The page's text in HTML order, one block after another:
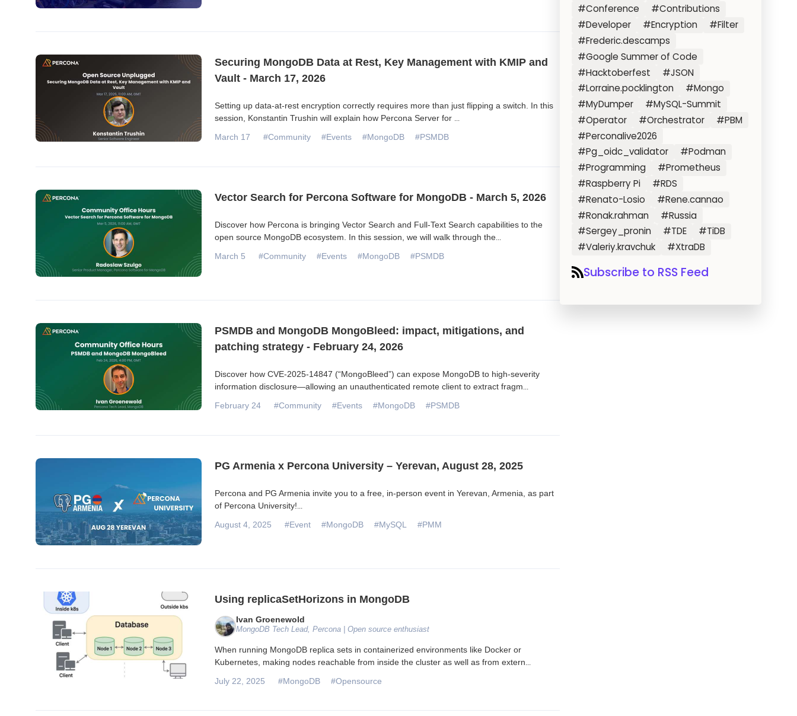
Securing MongoDB Data at Rest, Key Management with KMIP and
Vault - March 17, 2026
Setting up data-at-rest encryption correctly requires more than just flipping a switch. In this
session, Konstantin Trushin will explain how Percona Server for
March 17 #Community #Events #MongoDB #PSMDB
Vector Search for Percona Software for MongoDB - March 5, 2026
Discover how Percona is bringing Vector Search and Full-Text Search capabilities to the
open source MongoDB ecosystem. In this session, we will walk through the...
March 5 #Community #Events #MongoDB #PSMDB
PSMDB and MongoDB MongoBleed: impact, mitigations, and
patching strategy - February 24, 2026
Discover how CVE-2025-14847 (“MongoBleed”) can expose MongoDB to high-severity
information disclosure—allowing an unauthenticated remote client to extract fragm
February 24 #Community #Events #MongoDB #PSMDB
PG Armenia x Percona University – Yerevan, August 28, 2025
Percona and PG Armenia invite you to a free, in-person event in Yerevan, Armenia, as part
of Percona University!
August 4, 2025 #Event #MongoDB #MySQL #PMM
Using replicaSetHorizons in MongoDB
Ivan Groenewold
MongoDB Tech Lead, Percona | Open source enthusiast
When running MongoDB replica sets in containerized environments like Docker or
Kubernetes, making nodes reachable from inside the cluster as well as from extern
July 22, 2025 #MongoDB #Opensource
#Conference
#Contributions
#Developer
#Encryption
#Filter
#Frederic.descamps
#Google Summer of Code
#Hacktoberfest
#JSON
#Lorraine.pocklington
#Mongo
#MyDumper
#MySQL-Summit
#Operator
#Orchestrator
#PBM
#Perconalive2026
#Pg_oidc_validator
#Podman
#Programming
#Prometheus
#Raspberry Pi
#RDS
#Renato-Losio
#Rene.cannao
#Ronak.rahman
#Russia
#Sergey_pronin
#TDE
#TiDB
#Valeriy.kravchuk
#XtraDB
Subscribe to RSS Feed